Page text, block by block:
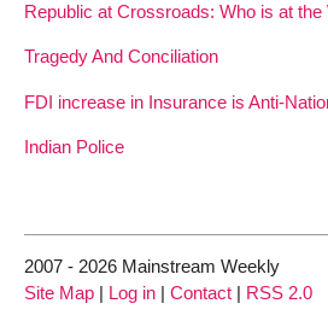
Republic at Crossroads: Who is at the
Tragedy And Conciliation
FDI increase in Insurance is Anti-
Indian Police
2007 - 2026 Mainstream Weekly
Site Map | Log in | Contact | RSS 2.0